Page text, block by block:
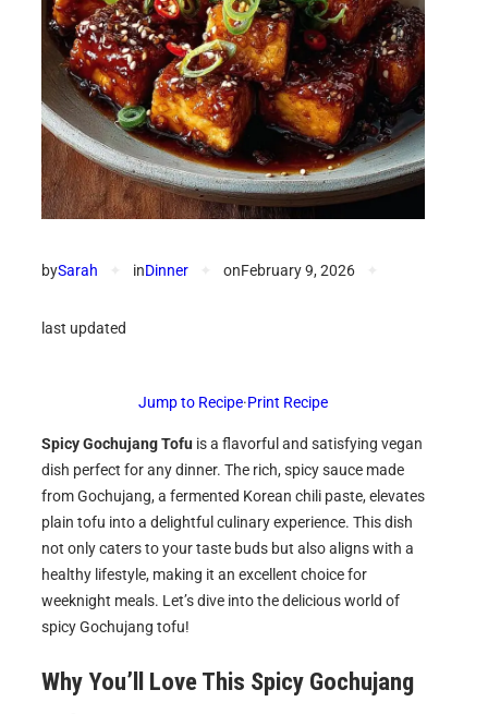
bySarah inDinner onFebruary 9, 2026
last updated
Jump to Recipe·Print Recipe
Spicy Gochujang Tofu is a flavorful and satisfying vegan
dish perfect for any dinner. The rich, spicy sauce made
from Gochujang, a fermented Korean chili paste, elevates
plain tofu into a delightful culinary experience. This dish
not only caters to your taste buds but also aligns with a
healthy lifestyle, making it an excellent choice for
weeknight meals. Let’s dive into the delicious world of
spicy Gochujang tofu!
Why You’ll Love This Spicy Gochujang